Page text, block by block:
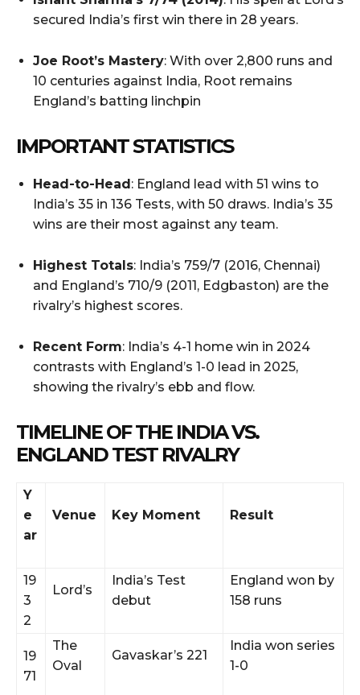
secured India’s first win there in 28 years.
Joe Root’s Mastery: With over 2,800 runs and
10 centuries against India, Root remains
England’s batting linchpin
IMPORTANT STATISTICS
Head-to-Head: England lead with 51 wins to
India’s 35 in 136 Tests, with 50 draws. India’s 35
wins are their most against any team.
Highest Totals: India’s 759/7 (2016, Chennai)
and England’s 710/9 (2011, Edgbaston) are the
rivalry’s highest scores.
Recent Form: India’s 4-1 home win in 2024
contrasts with England’s 1-0 lead in 2025,
showing the rivalry’s ebb and flow.
TIMELINE OF THE INDIA VS.
ENGLAND TEST RIVALRY
Y
e
ar
Venue Key Moment Result
19
3
2
Lord’s
India’s Test
debut
England won by
158 runs
19
71
The
Oval
Gavaskar’s 221
India won series
1-0